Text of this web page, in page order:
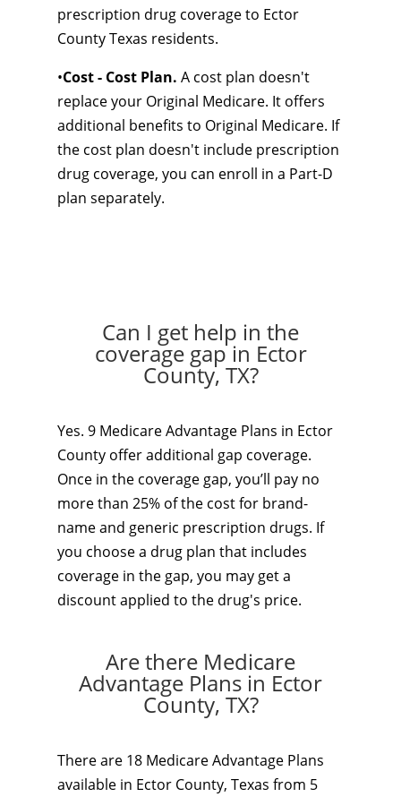
prescription drug coverage to Ector
County Texas residents.
•Cost - Cost Plan. A cost plan doesn't
replace your Original Medicare. It offers
additional benefits to Original Medicare. If
the cost plan doesn't include prescription
drug coverage, you can enroll in a Part-D
plan separately.
Can I get help in the
coverage gap in Ector
County, TX?
Yes. 9 Medicare Advantage Plans in Ector
County offer additional gap coverage.
Once in the coverage gap, you’ll pay no
more than 25% of the cost for brand-
name and generic prescription drugs. If
you choose a drug plan that includes
coverage in the gap, you may get a
discount applied to the drug's price.
Are there Medicare
Advantage Plans in Ector
County, TX?
There are 18 Medicare Advantage Plans
available in Ector County, Texas from 5